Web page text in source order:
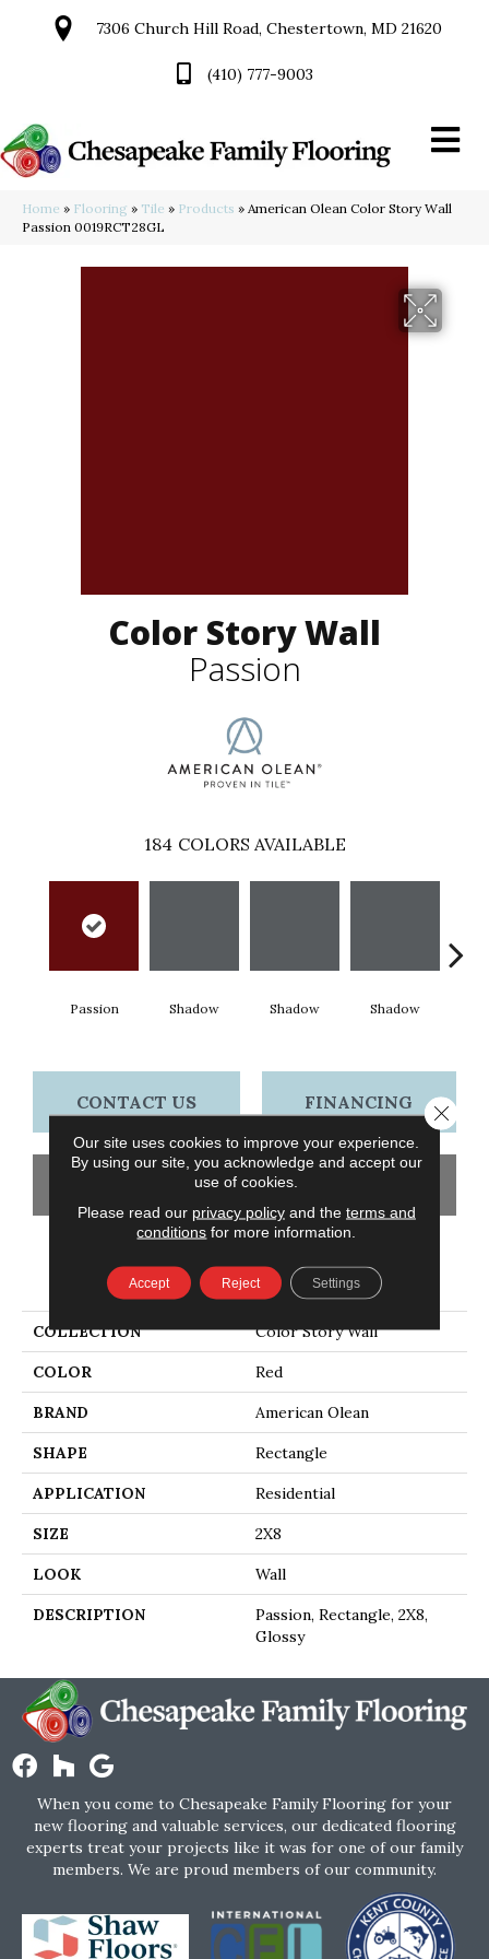
7306 Church Hill Road, Chestertown, MD 21620
(410) 777-9003
Home » Flooring » Tile » Products » American Olean Color Story Wall
Passion 0019RCT28GL
Color Story Wall
Passion
184 COLORS AVAILABLE
Passion Shadow Shadow Shadow
CONTACT US FINANCING
GET COUPON
PRODUCT ATTRIBUTES
COLLECTION Color Story Wall
COLOR Red
BRAND American Olean
SHAPE Rectangle
APPLICATION Residential
SIZE 2X8
LOOK Wall
DESCRIPTION
Passion, Rectangle, 2X8,
Glossy
When you come to Chesapeake Family Flooring for your
new flooring and valuable services, our dedicated flooring
experts treat your projects like it was for one of our family
members. We are proud members of our community.
Our site uses cookies to improve your experience.
By using our site, you acknowledge and accept our
use of cookies.
Please read our privacy policyand the terms and
conditions for more information.
Accept Reject Settings
Close